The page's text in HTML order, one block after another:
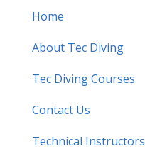
Home
About Tec Diving
Tec Diving Courses
Contact Us
Technical Instructors